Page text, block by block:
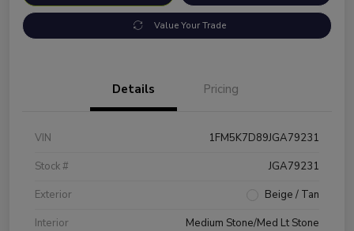
Value Your Trade
Details Pricing
VIN
1FM5K7D89JGA79231
Stock #
JGA79231
Exterior
Beige / Tan
Interior
Medium Stone/Med Lt Stone